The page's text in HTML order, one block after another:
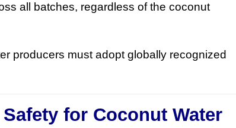
all batches, regardless of the coconut
producers must adopt globally recognized
for Coconut Water